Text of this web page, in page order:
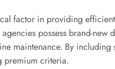
factor in providing
possess brand-
maintenance. By
premium criteria.